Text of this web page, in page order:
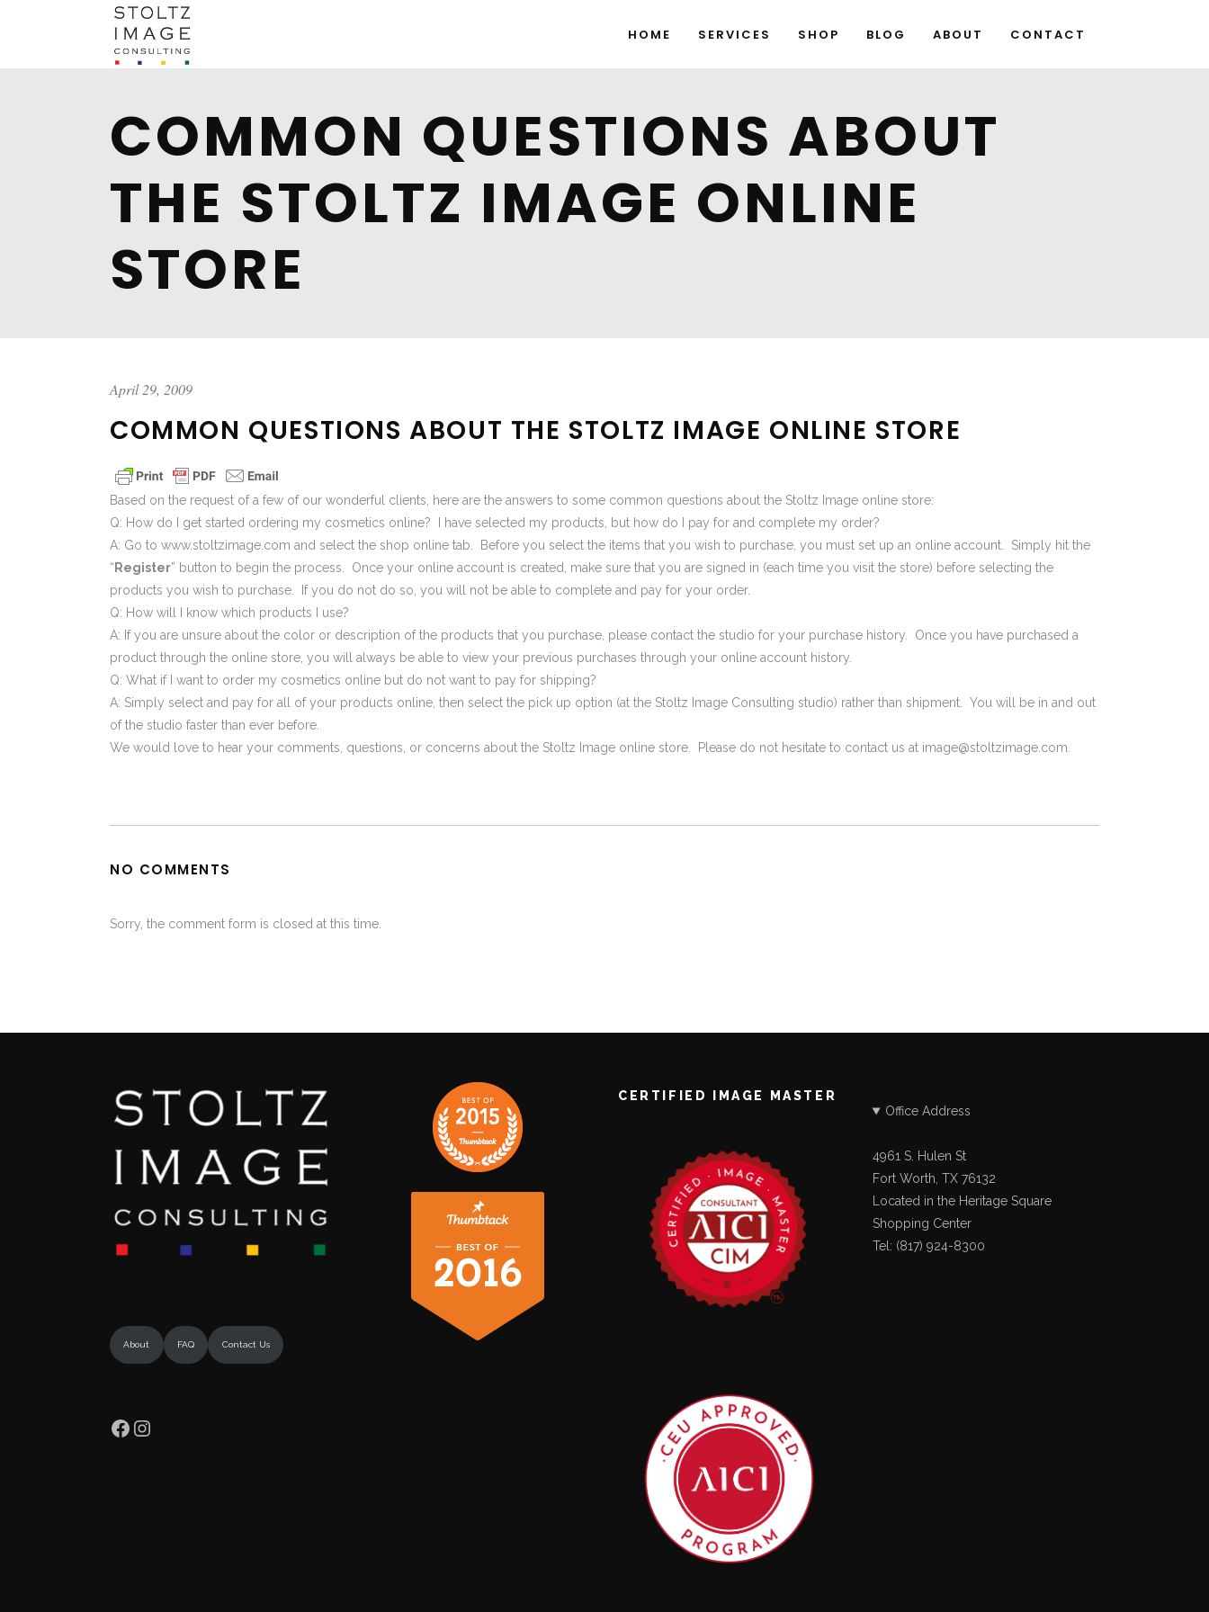
HOME SERVICES SHOP BLOG ABOUT CONTACT
COMMON QUESTIONS ABOUT
THE STOLTZ IMAGE ONLINE
STORE
April 29, 2009
COMMON QUESTIONS ABOUT THE STOLTZ IMAGE ONLINE STORE
Based on the request of a few of our wonderful clients, here are the answers to some common questions about the Stoltz Image online store:
Q: How do I get started ordering my cosmetics online? I have selected my products, but how do I pay for and complete my order?
A: Go to www.stoltzimage.com and select the shop online tab. Before you select the items that you wish to purchase, you must set up an online account. Simply hit the
“ Register” button to begin the process. Once your online account is created, make sure that you are signed in (each time you visit the store) before selecting the
products you wish to purchase. If you do not do so, you will not be able to complete and pay for your order.
Q: How will I know which products I use?
A: If you are unsure about the color or description of the products that you purchase, please contact the studio for your purchase history. Once you have purchased a
product through the online store, you will always be able to view your previous purchases through your online account history.
Q: What if I want to order my cosmetics online but do not want to pay for shipping?
A: Simply select and pay for all of your products online, then select the pick up option (at the Stoltz Image Consulting studio) rather than shipment. You will be in and out
of the studio faster than ever before.
We would love to hear your comments, questions, or concerns about the Stoltz Image online store . Please do not hesitate to contact us at image@stoltzimage.com
NO COMMENTS
Sorry, the comment form is closed at this time.
About FAQ Contact Us
Facebook
Instagram
CERTIFIED IMAGE MASTER
Office Address
4961 S. Hulen St
Fort Worth, TX 76132
Located in the Heritage Square
Shopping Center
Tel: (817) 924-8300